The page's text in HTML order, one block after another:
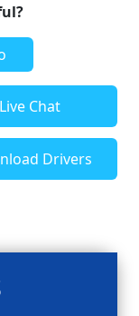
Live Chat
Drivers